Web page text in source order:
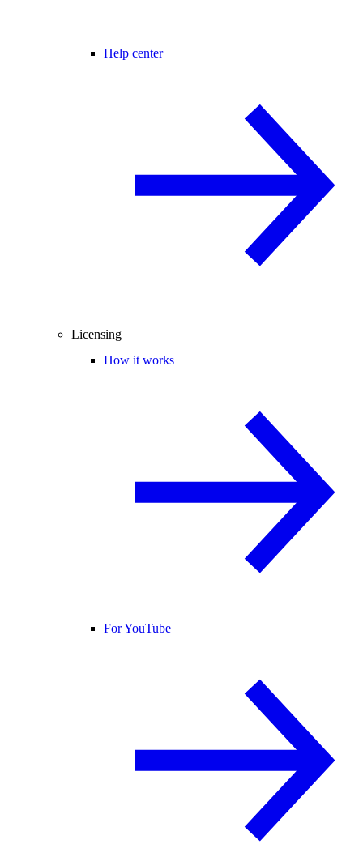
Help center
Licensing
How it works
For YouTube